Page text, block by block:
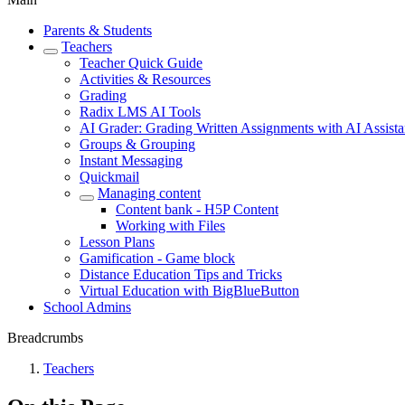
Parents & Students
Teachers
Teacher Quick Guide
Activities & Resources
Grading
Radix LMS AI Tools
AI Grader: Grading Written Assignments with AI
Groups & Grouping
Instant Messaging
Quickmail
Managing content
Content bank - H5P Content
Working with Files
Lesson Plans
Gamification - Game block
Distance Education Tips and Tricks
Virtual Education with BigBlueButton
School Admins
Breadcrumbs
Teachers